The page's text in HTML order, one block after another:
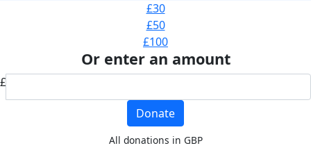
£30
£50
£100
Or enter an amount
£
Donate
All donations in GBP